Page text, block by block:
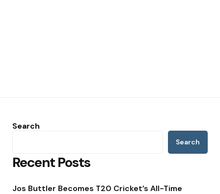
Search
Search
Recent Posts
Jos Buttler Becomes T20 Cricket’s All-Time